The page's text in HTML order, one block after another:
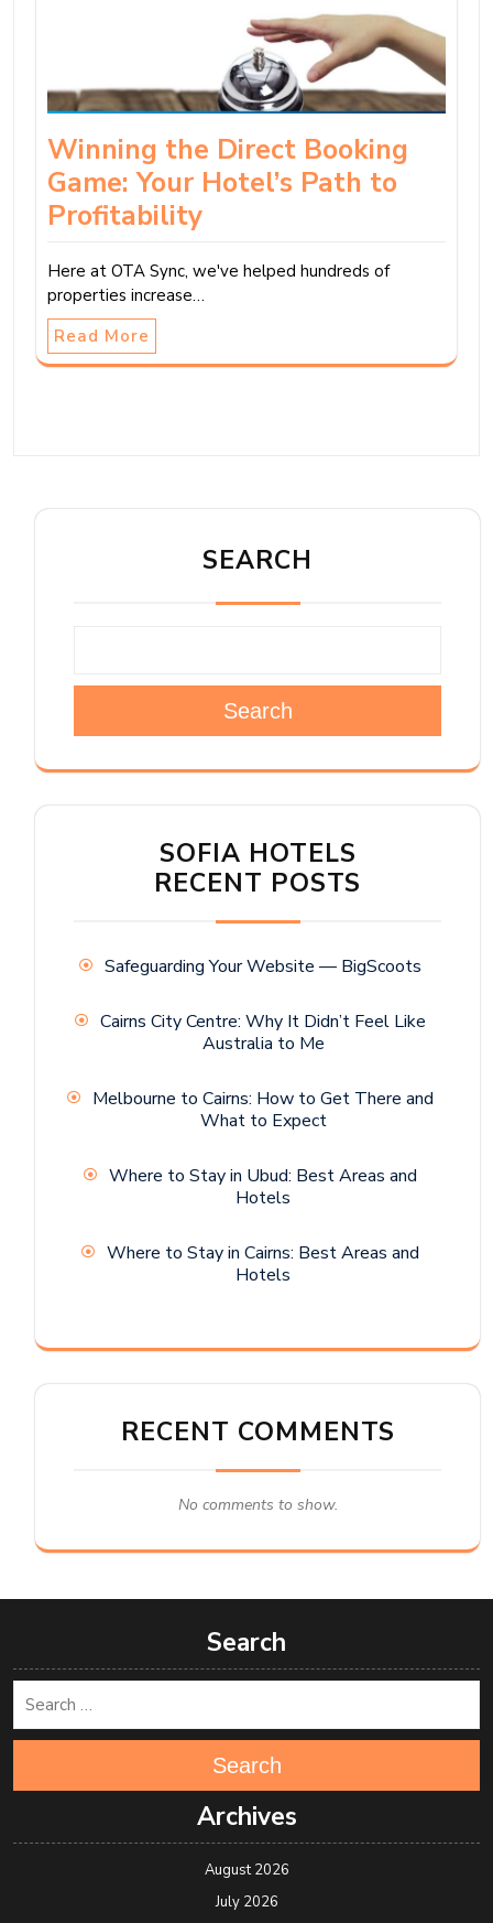
Winning the Direct Booking
Game: Your Hotel’s Path to
Profitability
Here at OTA Sync, we've helped hundreds of
properties increase…
Read More
SEARCH
Search
SOFIA HOTELS
RECENT POSTS
Safeguarding Your Website — BigScoots
Cairns City Centre: Why It Didn’t Feel Like
Australia to Me
Melbourne to Cairns: How to Get There and
What to Expect
Where to Stay in Ubud: Best Areas and
Hotels
Where to Stay in Cairns: Best Areas and
Hotels
RECENT COMMENTS
No comments to show.
Search
Search
Archives
August 2026
July 2026